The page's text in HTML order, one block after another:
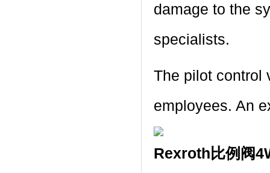
damage to the
specialists.
The pilot control
employees. An
Rexroth比例阀